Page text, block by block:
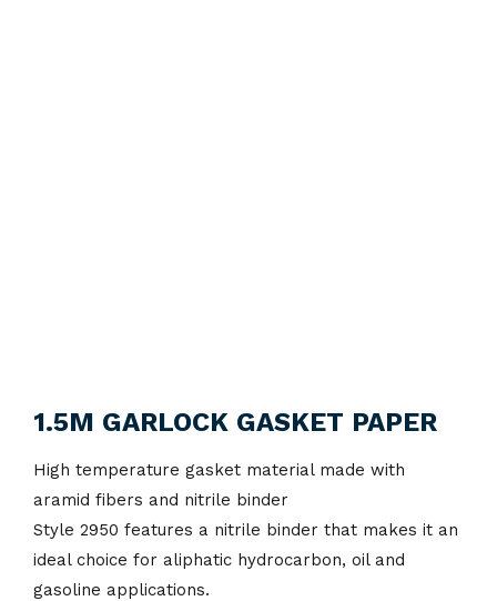
1.5M GARLOCK GASKET PAPER
High temperature gasket material made with
aramid fibers and nitrile binder
Style 2950 features a nitrile binder that makes it an
ideal choice for aliphatic hydrocarbon, oil and
gasoline applications.